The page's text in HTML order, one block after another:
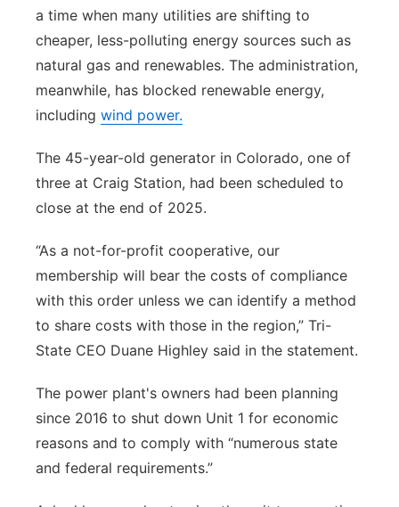
a time when many utilities are shifting to
cheaper, less-polluting energy sources such as
natural gas and renewables. The administration,
meanwhile, has blocked renewable energy,
including wind power.
The 45-year-old generator in Colorado, one of
three at Craig Station, had been scheduled to
close at the end of 2025.
“As a not-for-profit cooperative, our
membership will bear the costs of compliance
with this order unless we can identify a method
to share costs with those in the region,” Tri-
State CEO Duane Highley said in the statement.
The power plant's owners had been planning
since 2016 to shut down Unit 1 for economic
reasons and to comply with “numerous state
and federal requirements.”